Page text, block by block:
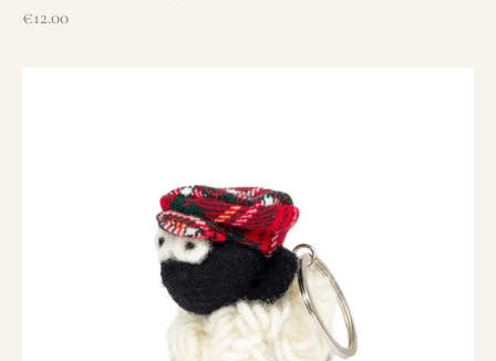
Sale price
€12.00